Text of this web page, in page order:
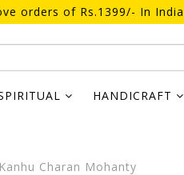
orders of Rs.1399/- In
HANDICRAFT
Charan Mohanty